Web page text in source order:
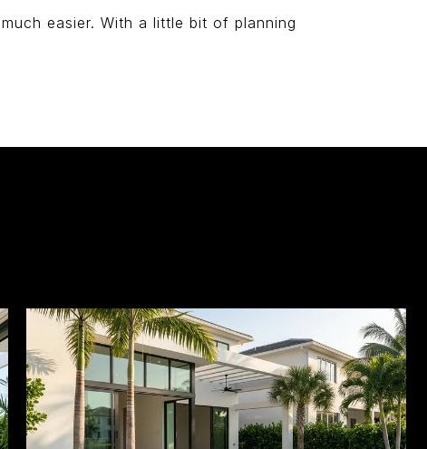
easier. With a little bit of planning